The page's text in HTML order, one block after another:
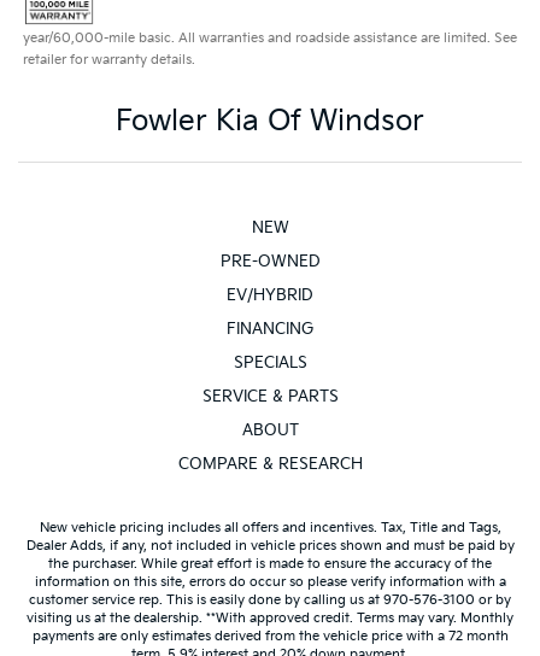
year/60,000-mile basic. All warranties and roadside assistance are limited. See
retailer for warranty details.
Fowler Kia Of Windsor
NEW
PRE-OWNED
EV/HYBRID
FINANCING
SPECIALS
SERVICE & PARTS
ABOUT
COMPARE & RESEARCH
New vehicle pricing includes all offers and incentives. Tax, Title and Tags,
Dealer Adds, if any, not included in vehicle prices shown and must be paid by
the purchaser. While great effort is made to ensure the accuracy of the
information on this site, errors do occur so please verify information with a
customer service rep. This is easily done by calling us at 970-576-3100 or by
visiting us at the dealership. **With approved credit. Terms may vary. Monthly
payments are only estimates derived from the vehicle price with a 72 month